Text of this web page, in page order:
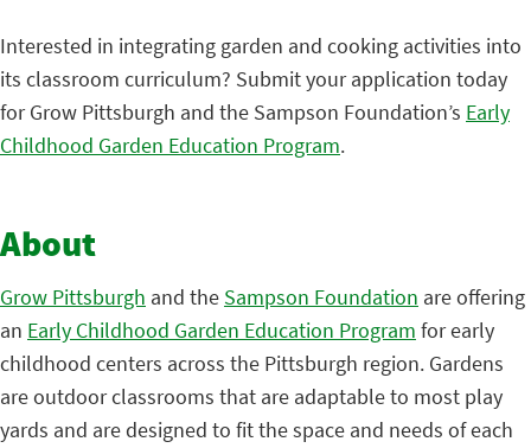
Interested in integrating garden and cooking activities into
its classroom curriculum? Submit your application today
for Grow Pittsburgh and the Sampson Foundation’s Early
Childhood Garden Education Program.
About
Grow Pittsburgh and the Sampson Foundation are offering
an Early Childhood Garden Education Program for early
childhood centers across the Pittsburgh region. Gardens
are outdoor classrooms that are adaptable to most play
yards and are designed to fit the space and needs of each